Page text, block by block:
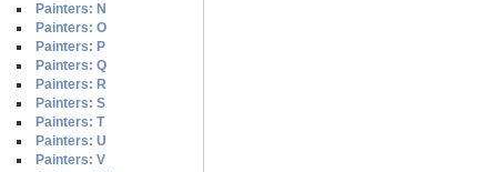
Painters: N
Painters: O
Painters: P
Painters: Q
Painters: R
Painters: S
Painters: T
Painters: U
Painters: V